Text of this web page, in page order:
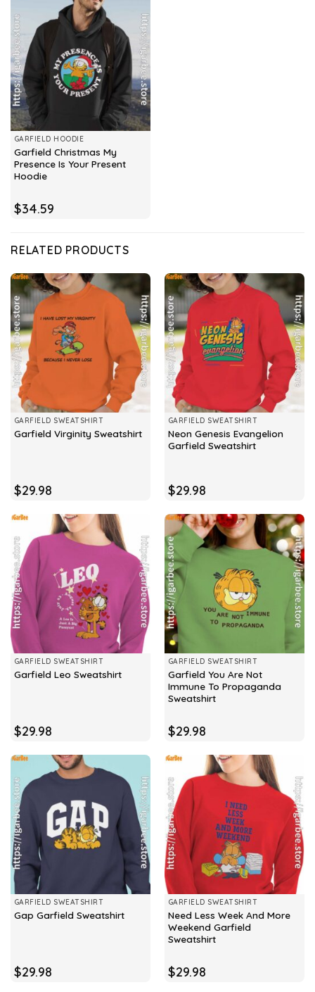
GARFIELD HOODIE
Garfield Christmas My
Presence Is Your Present
Hoodie
$34.59
RELATED PRODUCTS
GARFIELD SWEATSHIRT
Garfield Virginity Sweatshirt
$29.98
GARFIELD SWEATSHIRT
Neon Genesis Evangelion
Garfield Sweatshirt
$29.98
GARFIELD SWEATSHIRT
Garfield Leo Sweatshirt
$29.98
GARFIELD SWEATSHIRT
Garfield You Are Not
Immune To Propaganda
Sweatshirt
$29.98
GARFIELD SWEATSHIRT
Gap Garfield Sweatshirt
$29.98
GARFIELD SWEATSHIRT
Need Less Week And More
Weekend Garfield
Sweatshirt
$29.98